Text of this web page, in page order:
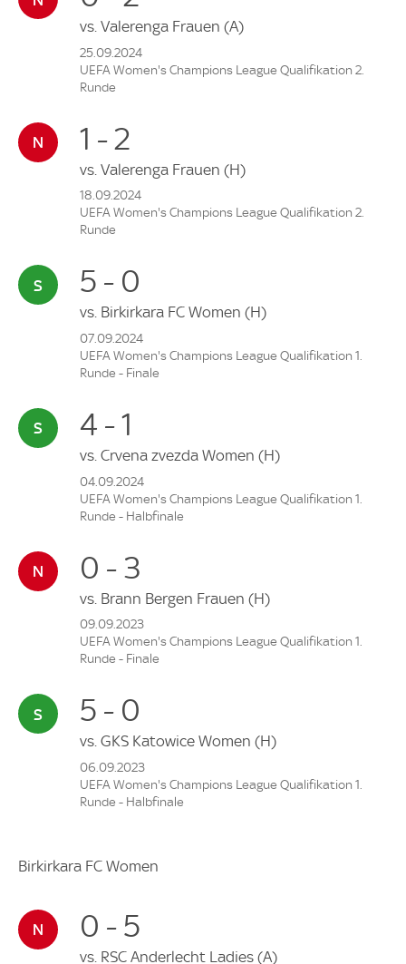
vs. Valerenga Frauen (A)
25.09.2024
UEFA Women's Champions League Qualifikation 2.
Runde
1 - 2
vs. Valerenga Frauen (H)
18.09.2024
UEFA Women's Champions League Qualifikation 2.
Runde
5 - 0
vs. Birkirkara FC Women (H)
07.09.2024
UEFA Women's Champions League Qualifikation 1.
Runde - Finale
4 - 1
vs. Crvena zvezda Women (H)
04.09.2024
UEFA Women's Champions League Qualifikation 1.
Runde - Halbfinale
0 - 3
vs. Brann Bergen Frauen (H)
09.09.2023
UEFA Women's Champions League Qualifikation 1.
Runde - Finale
5 - 0
vs. GKS Katowice Women (H)
06.09.2023
UEFA Women's Champions League Qualifikation 1.
Runde - Halbfinale
Birkirkara FC Women
0 - 5
vs. RSC Anderlecht Ladies (A)